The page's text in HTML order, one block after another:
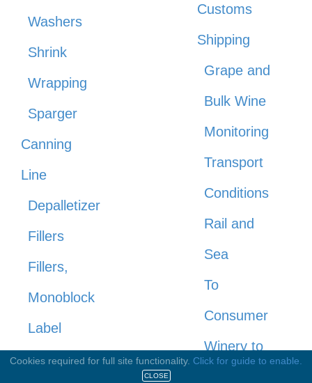
Washers
Shrink
Wrapping
Sparger
Canning
Line
Depalletizer
Fillers
Fillers,
Monoblock
Label
Applicators
Customs
Shipping
Grape and
Bulk Wine
Monitoring
Transport
Conditions
Rail and
Sea
To
Consumer
Winery to
Cookies required for full site functionality. Click for guide to enable.
CLOSE